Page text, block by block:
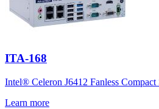
ITA-168
Intel® Celeron J6412 Fanless
Learn more